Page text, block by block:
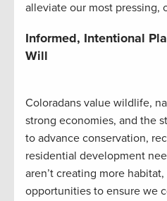
alleviate our most pressing,
Informed, Intentional
Will
Coloradans value wildlife,
strong economies, and the
to advance conservation,
residential development
aren’t creating more
opportunities to ensure we